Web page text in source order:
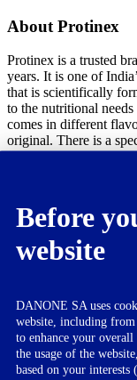
About Protinex
Protinex is a trusted
years. It is one of
that is scientifically
to the nutritional
comes in different
original. There is a
women by the name
About Danone in
Dedicated to bringing
possible, Danone is a
present in over 130
approximately €22
business in 2010,
through the
Group. Danone Dairy
Before
website
DANONE SA uses
website, including
to enhance your overall
the usage of the
based on your interests